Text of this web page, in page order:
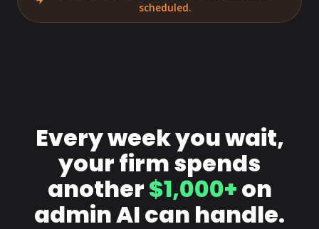
scheduled.
Every week you wait,
your firm spends
another$1,000+on
admin AI can handle.